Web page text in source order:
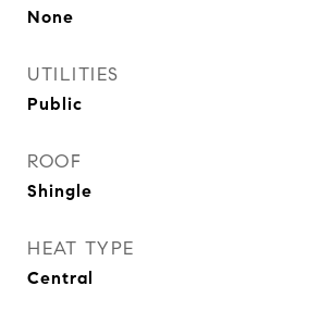
None
UTILITIES
Public
ROOF
Shingle
HEAT TYPE
Central